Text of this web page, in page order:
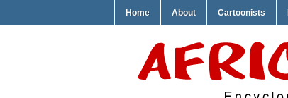
Home About Cartoonists